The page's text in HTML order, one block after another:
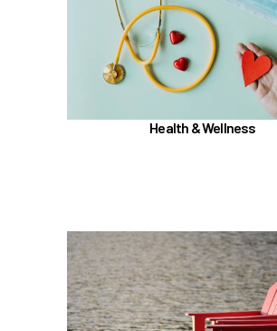
Health & Wellness
HSAs, and additional Premera
Wellness
Benefit Enhancement Program -
In the Retirement & Financial
TRS, ORP, and the UA